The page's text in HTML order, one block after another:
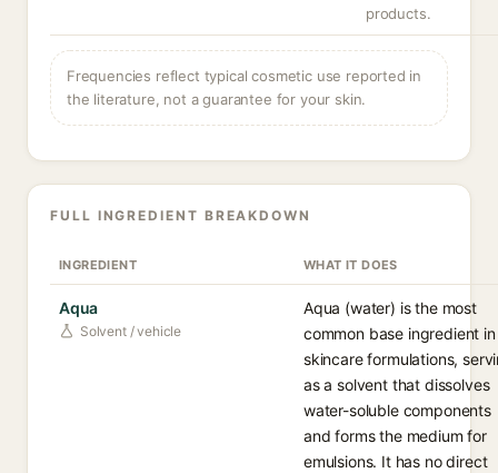
products.
Frequencies reflect typical cosmetic use reported in
the literature, not a guarantee for your skin.
FULL INGREDIENT BREAKDOWN
INGREDIENT WHAT IT DOES
Aqua
Solvent / vehicle
Aqua (water) is the most
common base ingredient in
skincare formulations,
as a solvent that dissolves
water-soluble components
and forms the medium for
emulsions. It has no direct